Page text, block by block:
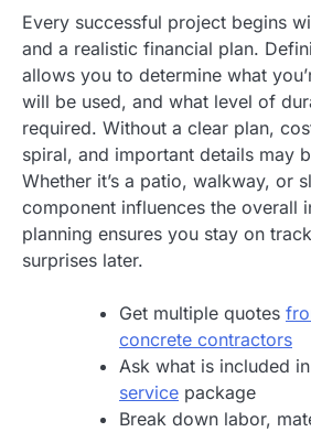
Every successful project begins
and a realistic financial plan.
allows you to determine what
will be used, and what level of
required. Without a clear plan,
spiral, and important details may
Whether it’s a patio, walkway, or
component influences the overall
planning ensures you stay on
surprises later.
Get multiple quotes
concrete contractors
Ask what is included
service package
Break down labor,